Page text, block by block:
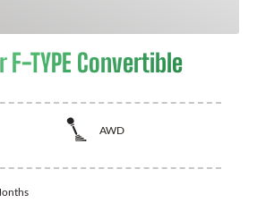
TYPE Convertible
AWD